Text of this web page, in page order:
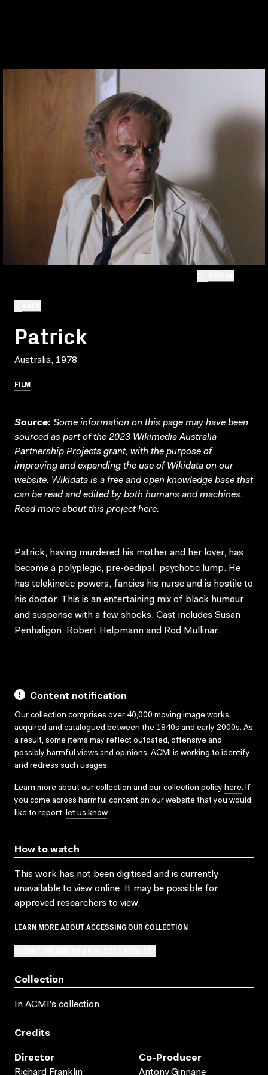
Patrick
Australia, 1978
FILM
Source: Some information on this page may have been
sourced as part of the 2023 Wikimedia Australia
Partnership Projects grant, with the purpose of
improving and expanding the use of Wikidata on our
website. Wikidata is a free and open knowledge base that
can be read and edited by both humans and machines.
Read more about this projecthere.
Patrick, having murdered his mother and her lover, has
become a polyplegic, pre-oedipal, psychotic lump. He
has telekinetic powers, fancies his nurse and is hostile to
his doctor. This is an entertaining mix of black humour
and suspense with a few shocks. Cast includes Susan
Penhaligon, Robert Helpmann and Rod Mullinar.
Content notification
Our collection comprises over 40,000 moving image works,
acquired and catalogued between the 1940s and early 2000s. As
a result, some items may reflect outdated, offensive and
possibly harmful views and opinions. ACMI is working to identify
and redress such usages.
Learn more about our collection and our collection policy here. If
you come across harmful content on our website that you would
like to report, let us know.
How to watch
This work has not been digitised and is currently
unavailable to view online. It may be possible for
approved researchers to view.
LEARN MORE ABOUT ACCESSING OUR COLLECTION
Collection
In ACMI's collection
Credits
Director
Richard Franklin
Co-Producer
Antony Ginnane